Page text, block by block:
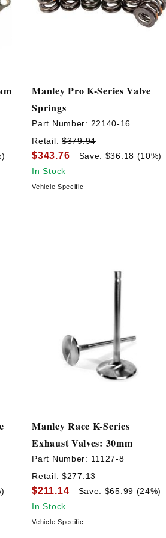
Manley Pro K-Series Valve
Springs
Part Number: 22140-16
Retail: $379.94
$343.76
Save: $36.18 (10%)
In Stock
Vehicle Specific
Manley Race K-Series
Exhaust Valves: 30mm
Part Number: 11127-8
Retail: $277.13
$211.14
Save: $65.99 (24%)
In Stock
Vehicle Specific